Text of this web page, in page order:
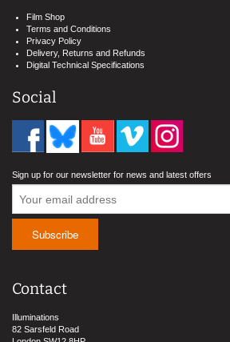
Film Shop
Terms and Conditions
Privacy Policy
Delivery, Returns and Refunds
Digital Technical Specifications
Social
Sign up for our newsletter for news and latest offers
Contact
Illuminations
82 Sarsfeld Road